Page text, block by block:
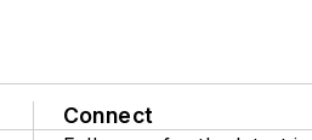
Connect